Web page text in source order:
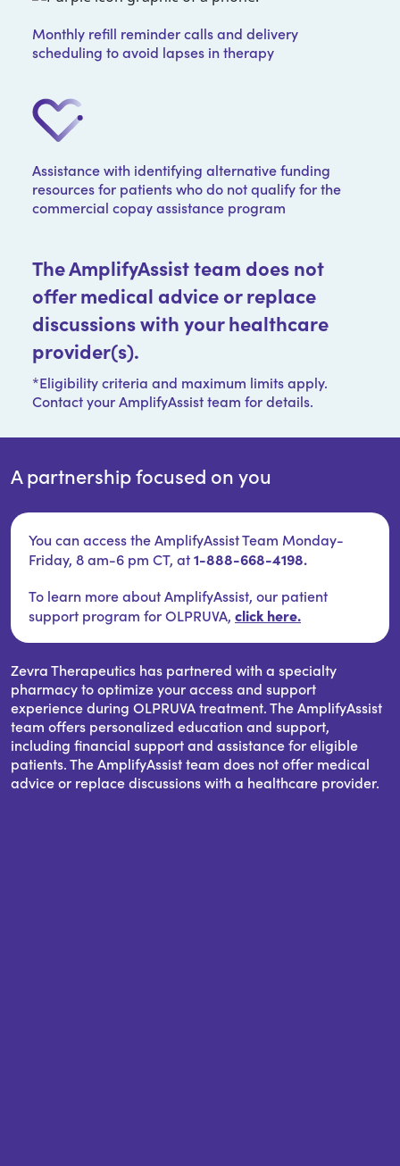
Monthly refill reminder calls and delivery
scheduling to avoid lapses in therapy
Assistance with identifying alternative funding
resources for patients who do not qualify for the
commercial copay assistance program
The AmplifyAssist team does not
offer medical advice or replace
discussions with your healthcare
provider(s).
*Eligibility criteria and maximum limits apply.
Contact your AmplifyAssist team for details.
A partnership focused on you
You can access the AmplifyAssist Team Monday-
Friday, 8 am-6 pm CT, at1-888-668-4198.
To learn more about AmplifyAssist, our patient
support program for OLPRUVA, click here.
Zevra Therapeutics has partnered with a specialty
pharmacy to optimize your access and support
experience during OLPRUVA treatment. The AmplifyAssist
team offers personalized education and support,
including financial support and assistance for eligible
patients. The AmplifyAssist team does not offer medical
advice or replace discussions with a healthcare provider.